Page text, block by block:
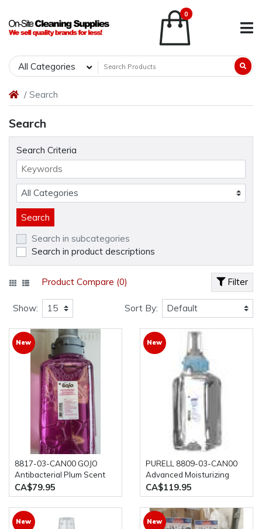
0
All Categories
Search
Search
Search Criteria
Search in subcategories
Search in product descriptions
Filter
Product Compare (0)
Show: Sort By:
New
8817-03-CAN00 GOJO
Antibacterial Plum Scent
Foam Handwash Triclosan
Liquid, 1250ml, 3/case
CA$79.95
New
PURELL 8809-03-CAN00
Advanced Moisturizing
Foam Hand Rub, 1200ml,
3/case Hand sanitizer
CA$119.95
New New